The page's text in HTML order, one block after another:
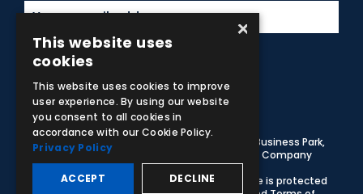
Facebook
Instagram
LinkedIn
YouTube
© 2026 Adam,Rouilly Ltd,
Castle Road, Eurolink Business Park,
Sittingbourne, Kent, ME10 3AG, United Kingdom
. Company
Registration Number 1035492
Carbon Reduction Plan
Privacy Policy| This site is protected
×
This website uses
cookies
This website uses cookies to improve
user experience. By using our website
you consent to all cookies in
accordance with our Cookie Policy.
Privacy Policy
ACCEPT DECLINE